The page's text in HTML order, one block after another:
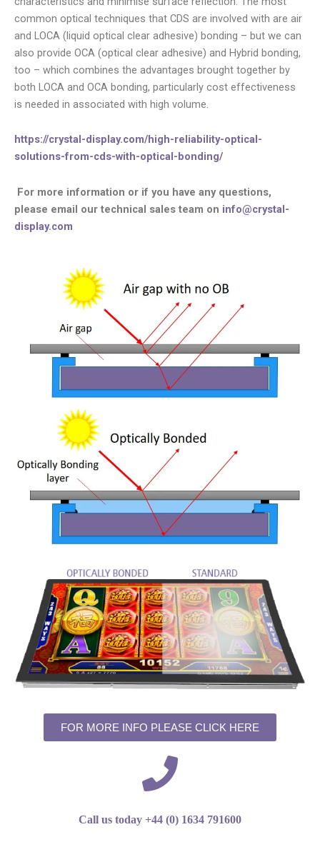
common optical techniques that CDS are involved with are air
and LOCA (liquid optical clear adhesive) bonding – but we can
also provide OCA (optical clear adhesive) and Hybrid bonding,
too – which combines the advantages brought together by
both LOCA and OCA bonding, particularly cost effectiveness
is needed in associated with high volume.
https://crystal-display.com/high-reliability-optical-
solutions-from-cds-with-optical-bonding/
For more information or if you have any questions,
please email our technical sales team on info@crystal-
display.com
FOR MORE INFO PLEASE CLICK HERE
Call us today +44 (0) 1634 791600